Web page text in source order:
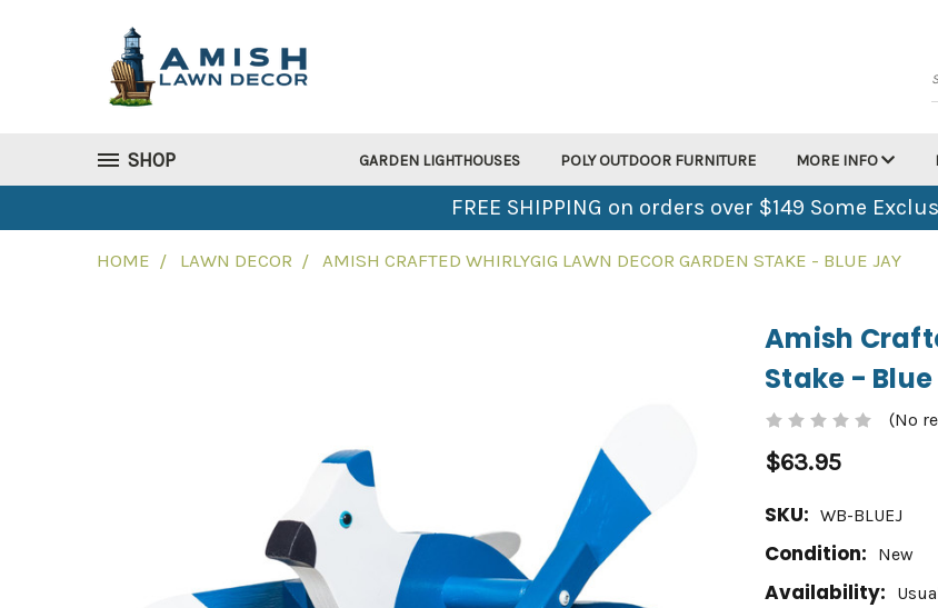
SHOP GARDEN LIGHTHOUSES POLY OUTDOOR FURNITURE MORE INFO
FREE SHIPPING on orders over $149 Some
HOME LAWN DECOR AMISH CRAFTED WHIRLYGIG LAWN DECOR GARDEN STAKE - BLUE JAY
Amish
Stake -
(No
$63.95
SKU: WB-BLUEJ
Condition: New
Availability: